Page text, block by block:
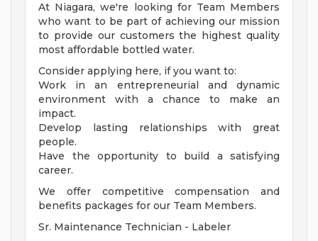
At Niagara, we're looking for Team Members
who want to be part of achieving our mission
to provide our customers the highest quality
most affordable bottled water.
Consider applying here, if you want to:
Work in an entrepreneurial and dynamic
environment with a chance to make an
impact.
Develop lasting relationships with great
people.
Have the opportunity to build a satisfying
career.
We offer competitive compensation and
benefits packages for our Team Members.
Sr. Maintenance Technician - Labeler